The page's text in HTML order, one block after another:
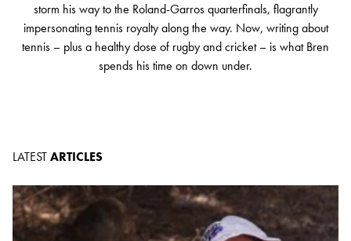
storm his way to the Roland-Garros quarterfinals, flagrantly
impersonating tennis royalty along the way. Now, writing about
tennis – plus a healthy dose of rugby and cricket – is what Bren
spends his time on down under.
LATESTARTICLES